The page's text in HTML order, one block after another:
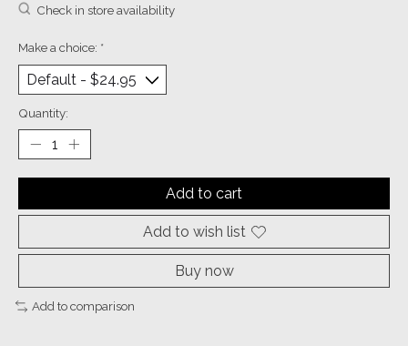
Check in store availability
Make a choice: *
Quantity:
Add to cart
Add to wish list
Buy now
Add to comparison